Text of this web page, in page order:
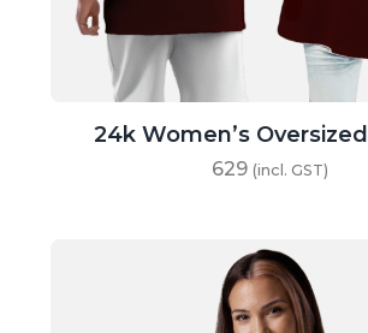
24k Women’s
629 (incl. GST)